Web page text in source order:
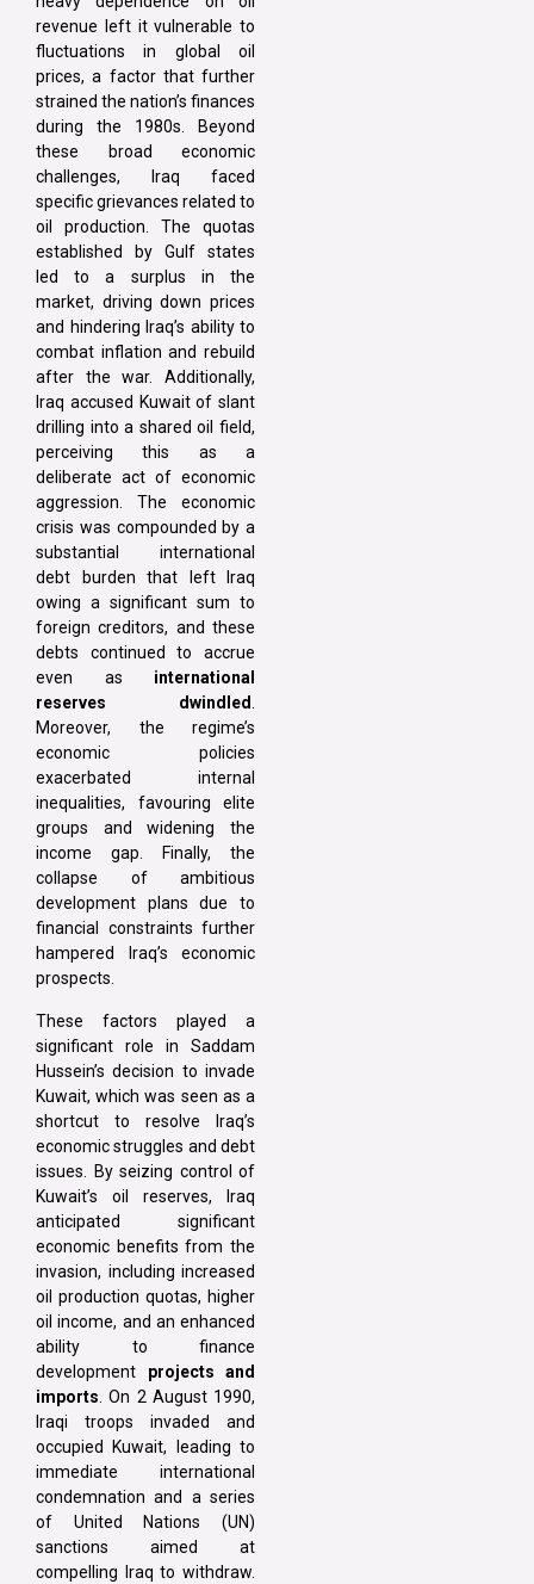
revenue left it vulnerable to
fluctuations in global oil
prices, a factor that further
strained the nation’s finances
during the 1980s. Beyond
these broad economic
challenges, Iraq faced
specific grievances related to
oil production. The quotas
established by Gulf states
led to a surplus in the
market, driving down prices
and hindering Iraq’s ability to
combat inflation and rebuild
after the war. Additionally,
Iraq accused Kuwait of slant
drilling into a shared oil field,
perceiving this as a
deliberate act of economic
aggression. The economic
crisis was compounded by a
substantial international
debt burden that left Iraq
owing a significant sum to
foreign creditors, and these
debts continued to accrue
even as international
reserves dwindled
Moreover, the regime’s
economic policies
exacerbated internal
inequalities, favouring elite
groups and widening the
income gap. Finally, the
collapse of ambitious
development plans due to
financial constraints further
hampered Iraq’s economic
prospects.
These factors played a
significant role in Saddam
Hussein’s decision to invade
Kuwait, which was seen as a
shortcut to resolve Iraq’s
economic struggles and debt
issues. By seizing control of
Kuwait’s oil reserves, Iraq
anticipated significant
economic benefits from the
invasion, including increased
oil production quotas, higher
oil income, and an enhanced
ability to finance
development projects and
imports . On 2 August 1990,
Iraqi troops invaded and
occupied Kuwait, leading to
immediate international
condemnation and a series
of United Nations (UN)
sanctions aimed at
compelling Iraq to withdraw.